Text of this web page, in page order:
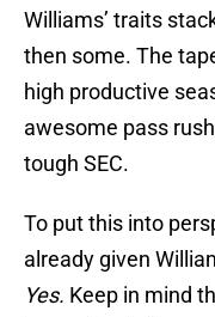
Williams’ traits
then some. The
high productive
awesome pass
tough SEC.
To put this into
already given
Yes. Keep in mind